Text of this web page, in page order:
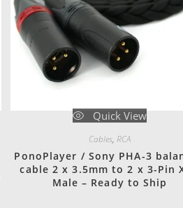
Quick View
Cables,RCA
PonoPlayer / Sony PHA-3
cable 2 x 3.5mm to 2 x 3-Pin
Male – Ready to Ship